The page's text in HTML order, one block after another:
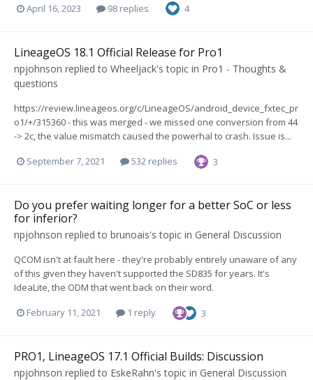
April 16, 2023 98 replies 4
LineageOS 18.1 Official Release for Pro1
npjohnson replied to Wheeljack's topic in Pro1 - Thoughts &
questions
https://review.lineageos.org/c/LineageOS/android_device_fxtec_pr
o1/+/315360 - this was merged - we missed one conversion from 44
-> 2c, the value mismatch caused the powerhal to crash. Issue is...
September 7, 2021 532 replies 3
Do you prefer waiting longer for a better SoC or less
for inferior?
npjohnson replied to brunoais's topic in General Discussion
QCOM isn't at fault here - they're probably entirely unaware of any
of this given they haven't supported the SD835 for years. It's
IdeaLite, the ODM that went back on their word.
February 11, 2021 1 reply 3
PRO1, LineageOS 17.1 Official Builds: Discussion
npjohnson replied to EskeRahn's topic in General Discussion